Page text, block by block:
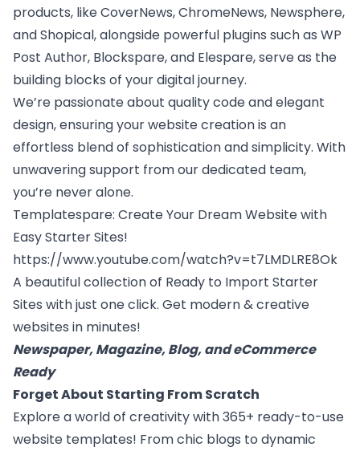
products, likeCoverNews,ChromeNews, Newsphere,
andShopical, alongside powerful plugins such as WP
Post Author, Blockspare, and Elespare, serve as the
building blocks of your digital journey.
We’re passionate about quality code and elegant
design, ensuring your website creation is an
effortless blend of sophistication and simplicity. With
unwavering support from our dedicated team,
you’re never alone.
Templatespare: Create Your Dream Website with
Easy Starter Sites!
https://www.youtube.com/watch?v=t7LMDLRE8Ok
A beautiful collection of Ready to Import Starter
Sites with just one click. Get modern & creative
websites in minutes!
Newspaper, Magazine, Blog, and eCommerce
Ready
Forget About Starting From Scratch
Explore a world of creativity with 365+ ready-to-use
website templates! From chic blogs to dynamic